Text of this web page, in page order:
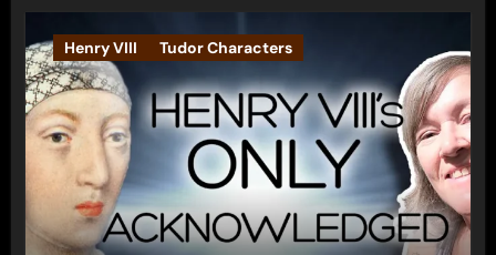
Henry VIII Tudor Characters